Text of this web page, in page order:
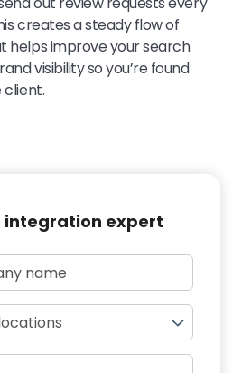
creates a steady flow of
helps improve your search
visibility so you’re found
client.
integration expert